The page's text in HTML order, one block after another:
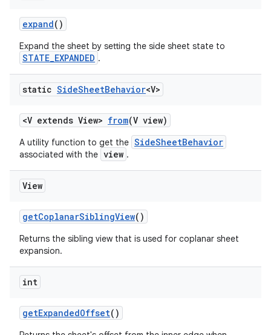
expand()
Expand the sheet by setting the side sheet state to
STATE_EXPANDED .
static SideSheetBehavior<V>
<V extends View> from(V view)
A utility function to get the SideSheetBehavior
associated with the view .
View
getCoplanarSiblingView()
Returns the sibling view that is used for coplanar sheet
expansion.
int
getExpandedOffset()